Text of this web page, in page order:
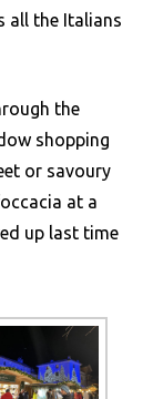
all the Italians
the
shopping
or savoury
at a
up last time